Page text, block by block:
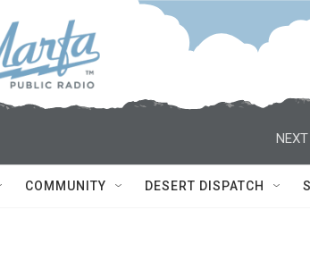
COMMUNITY DESERT DISPATCH